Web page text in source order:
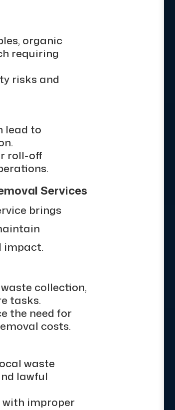
organic
requiring
risks and
lead to
roll-off
Services
brings
impact.
collection,
tasks.
the need for
costs.
waste
lawful
with improper